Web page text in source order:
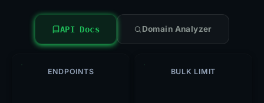
API Docs Domain Analyzer
ENDPOINTS BULK LIMIT